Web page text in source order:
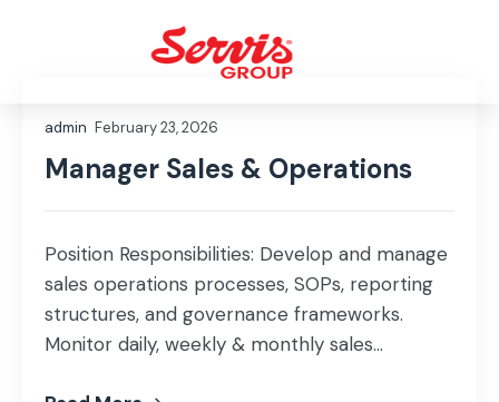
admin February 23, 2026
Manager Sales & Operations
Position Responsibilities: Develop and manage
sales operations processes, SOPs, reporting
structures, and governance frameworks.
Monitor daily, weekly & monthly sales